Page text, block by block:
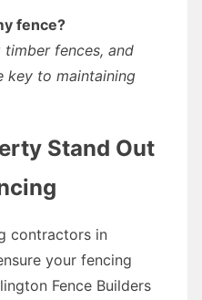
fence?
timber fences, and
key to maintaining
Stand Out
contractors in
your fencing
Fence Builders